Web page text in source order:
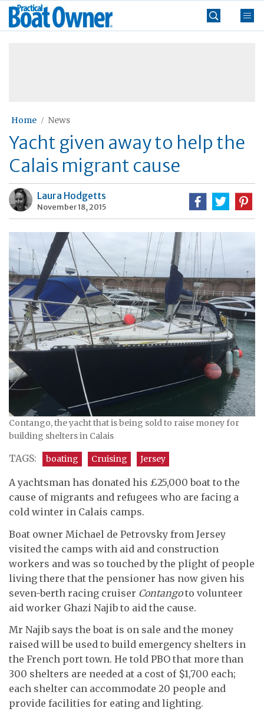
Skip
Practical
Boat
Home News
Yacht given away to help the
Calais migrant cause
Laura Hodgetts
November 18, 2015
Contango, the yacht that is being sold to raise money for
building shelters in Calais
TAGS: boating Cruising Jersey
A yachtsman has donated his £25,000 boat to the
cause of migrants and refugees who are facing a
cold winter in Calais camps.
Boat owner Michael de Petrovsky from Jersey
visited the camps with aid and construction
workers and was so touched by the plight of people
living there that the pensioner has now given his
seven-berth racing cruiser Contangoto volunteer
aid worker Ghazi Najib to aid the cause.
Mr Najib says the boat is on sale and the money
raised will be used to build emergency shelters in
the French port town. He told PBO that more than
300 shelters are needed at a cost of $1,700 each;
each shelter can accommodate 20 people and
provide facilities for eating and lighting.